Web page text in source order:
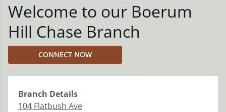
Welcome to our Boerum
Hill Chase Branch
CONNECT NOW
Branch Details
104 Flatbush Ave